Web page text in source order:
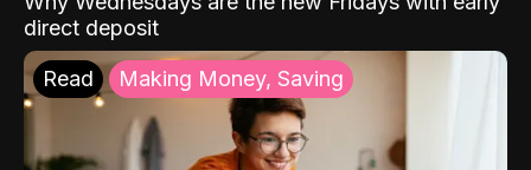
direct deposit
Read Making Money, Saving